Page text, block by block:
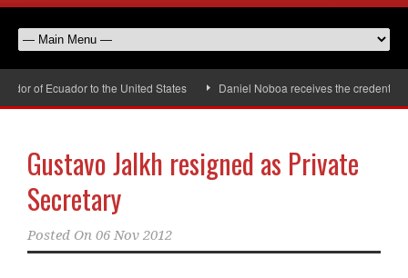
of Ecuador to the United States Daniel Noboa receives the credentials
Gustavo Jalkh resigned as Private
Secretary
Posted On 06 Nov 2012